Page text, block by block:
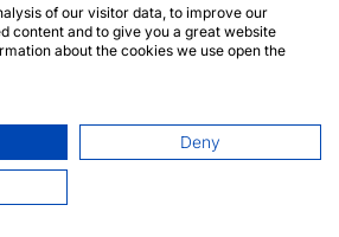
volumes and new
many regions lack the
and equipment.
labor shortages in certain
to hinder
of our visitor data, to improve our
content and to give you a great website
about the cookies we use open the
Deny